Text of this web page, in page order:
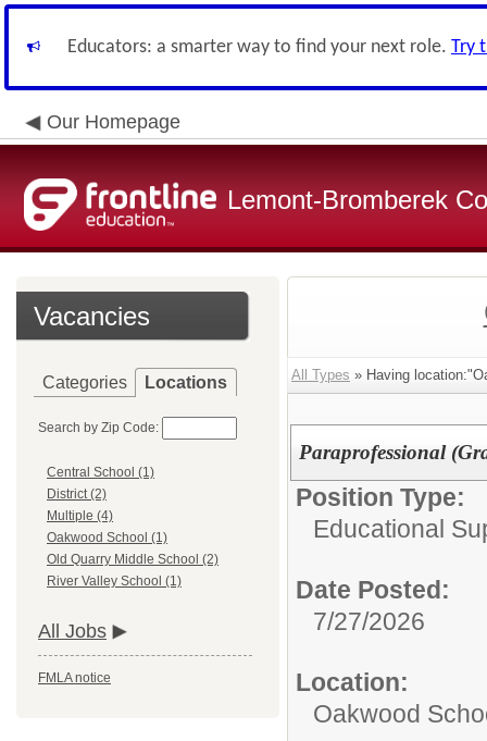
Educators: a smarter way to find your next role. Try
Our Homepage
Lemont-Bromberek
Vacancies
Categories Locations
Search by Zip Code:
Central School (1)
District (2)
Multiple (4)
Oakwood School (1)
Old Quarry Middle School (2)
River Valley School (1)
All Jobs
FMLA notice
All Types » Having
Paraprofessional
Position Type:
Educational
Date Posted:
7/27/2026
Location:
Oakwood